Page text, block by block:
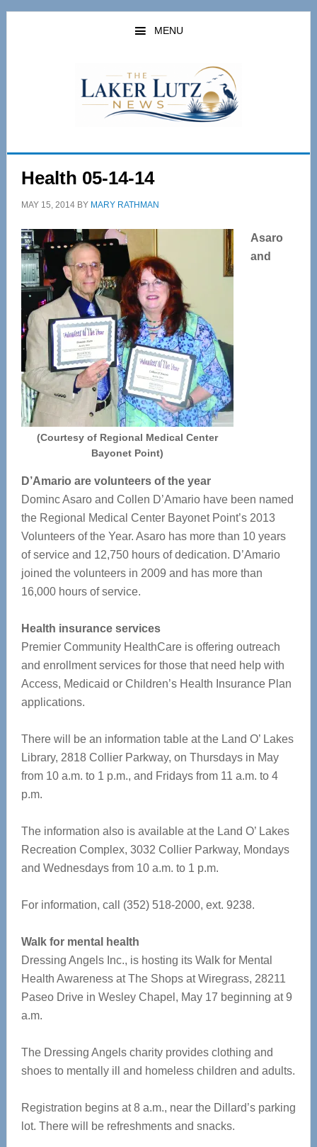
Skip
Skip
MENU
Health 05-14-14
MAY 15, 2014BY MARY RATHMAN
(Courtesy of Regional Medical Center
Bayonet Point)
Asaro
and
D’Amario are volunteers of the year
Dominc Asaro and Collen D’Amario have been named
the Regional Medical Center Bayonet Point’s 2013
Volunteers of the Year. Asaro has more than 10 years
of service and 12,750 hours of dedication. D’Amario
joined the volunteers in 2009 and has more than
16,000 hours of service.
Health insurance services
Premier Community HealthCare is offering outreach
and enrollment services for those that need help with
Access, Medicaid or Children’s Health Insurance Plan
applications.
There will be an information table at the Land O’ Lakes
Library, 2818 Collier Parkway, on Thursdays in May
from 10 a.m. to 1 p.m., and Fridays from 11 a.m. to 4
p.m.
The information also is available at the Land O’ Lakes
Recreation Complex, 3032 Collier Parkway, Mondays
and Wednesdays from 10 a.m. to 1 p.m.
For information, call (352) 518-2000, ext. 9238.
Walk for mental health
Dressing Angels Inc., is hosting its Walk for Mental
Health Awareness at The Shops at Wiregrass, 28211
Paseo Drive in Wesley Chapel, May 17 beginning at 9
a.m.
The Dressing Angels charity provides clothing and
shoes to mentally ill and homeless children and adults.
Registration begins at 8 a.m., near the Dillard’s parking
lot. There will be refreshments and snacks.